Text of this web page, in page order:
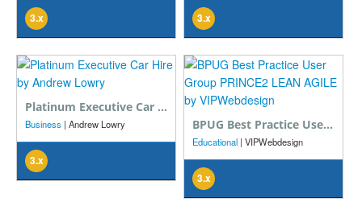
3.x 3.x
Platinum Executive Car Hire
Business | Andrew Lowry
3.x
BPUG Best Practice User Group PRINCE2 LEAN AGILE
Educational | VIPWebdesign
3.x